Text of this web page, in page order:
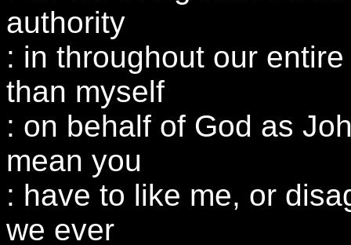
authority
: in throughout our
than myself
: on behalf of God as
mean you
: have to like me, or
we ever